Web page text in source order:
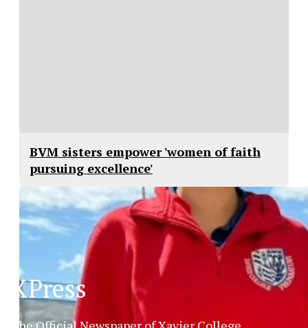
BVM sisters empower 'women of faith
pursuing excellence'
XPress
The Official Newspaper of Xavier College